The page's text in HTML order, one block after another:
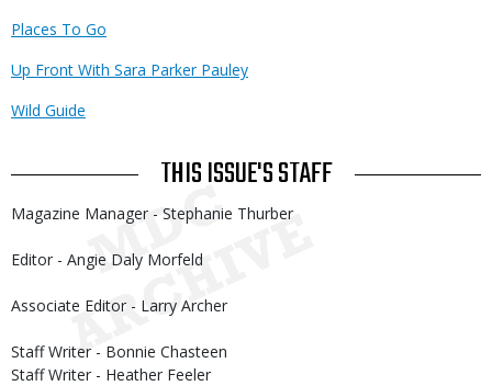
Places To Go
Up Front With Sara Parker Pauley
Wild Guide
THIS ISSUE'S STAFF
Magazine Manager - Stephanie Thurber
Editor - Angie Daly Morfeld
Associate Editor - Larry Archer
Staff Writer - Bonnie Chasteen
Staff Writer - Heather Feeler